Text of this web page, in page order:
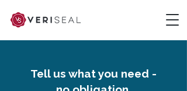
Tell us what you need -